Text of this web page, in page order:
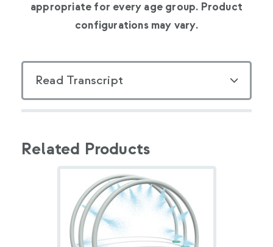
appropriate for every age group. Product
configurations may vary.
Read Transcript
Related Products